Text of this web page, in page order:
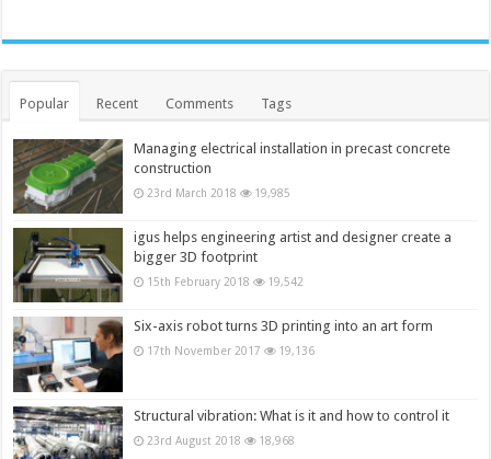
Popular Recent Comments Tags
Managing electrical installation in precast concrete
construction
23rd March 2018 19,985
igus helps engineering artist and designer create a
bigger 3D footprint
15th February 2018 19,542
Six-axis robot turns 3D printing into an art form
17th November 2017 19,136
Structural vibration: What is it and how to control it
23rd August 2018 18,968